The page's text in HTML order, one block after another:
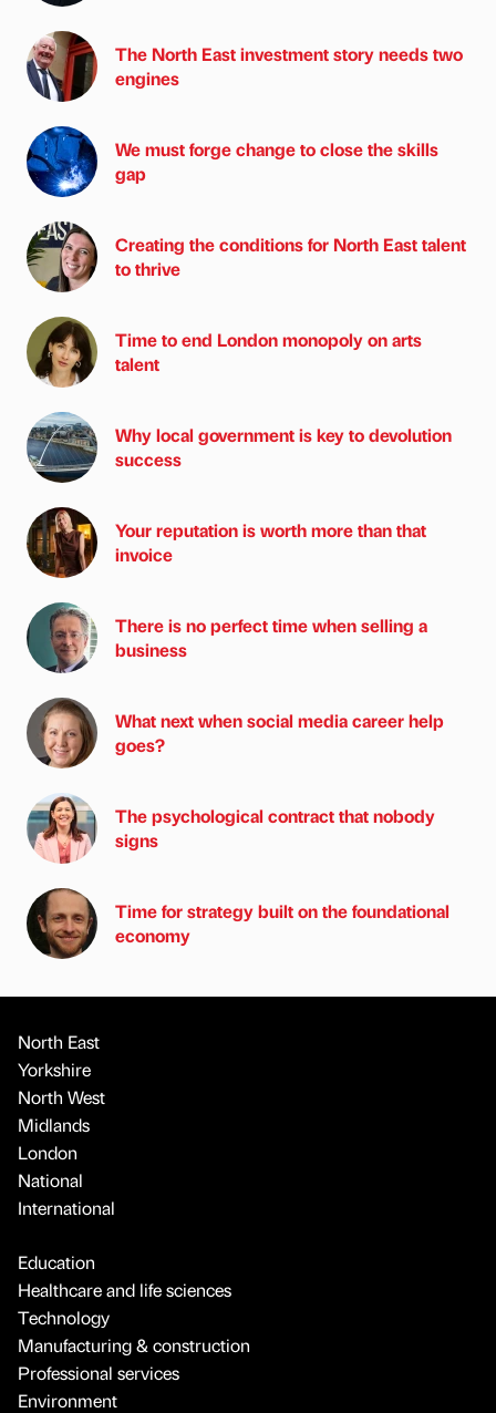
The North East investment story needs two
engines
We must forge change to close the skills
gap
Creating the conditions for North East talent
to thrive
Time to end London monopoly on arts
talent
Why local government is key to devolution
success
Your reputation is worth more than that
invoice
There is no perfect time when selling a
business
What next when social media career help
goes?
The psychological contract that nobody
signs
Time for strategy built on the foundational
economy
North East
Yorkshire
North West
Midlands
London
National
International
Education
Healthcare and life sciences
Technology
Manufacturing & construction
Professional services
Environment